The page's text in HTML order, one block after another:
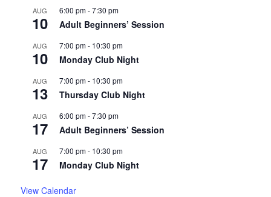
AUG
10
6:00 pm-7:30 pm
Adult Beginners’ Session
AUG
10
7:00 pm- 10:30 pm
Monday Club Night
AUG
13
7:00 pm- 10:30 pm
Thursday Club Night
AUG
17
6:00 pm-7:30 pm
Adult Beginners’ Session
AUG
17
7:00 pm- 10:30 pm
Monday Club Night
View Calendar